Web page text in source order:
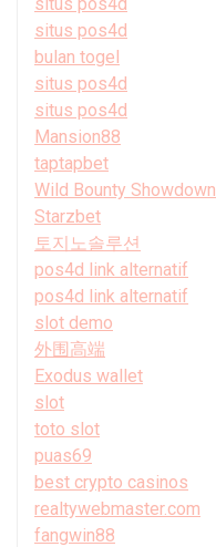
situs pos4d
bulan togel
situs pos4d
situs pos4d
Mansion88
taptapbet
Wild Bounty Showdown
Starzbet
토지노솔루션
pos4d link alternatif
pos4d link alternatif
slot demo
外围高端
Exodus wallet
slot
toto slot
puas69
best crypto casinos
realtywebmaster.com
fangwin88